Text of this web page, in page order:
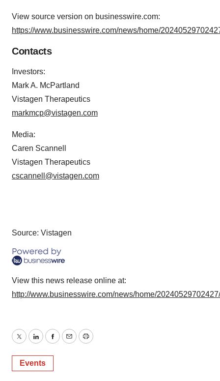
View source version on businesswire.com:
https://www.businesswire.com/news/home/
Contacts
Investors:
Mark A. McPartland
Vistagen Therapeutics
markmcp@vistagen.com
Media:
Caren Scannell
Vistagen Therapeutics
cscannell@vistagen.com
Source: Vistagen
View this news release online at:
http://www.businesswire.com/news/home/
TwitterLinkedInFacebook
EmailPrint
Events